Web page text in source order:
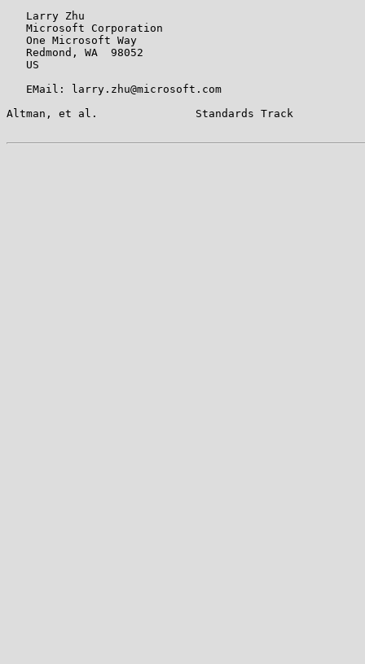
   Larry Zhu
   Microsoft Corporation
   One Microsoft Way
   Redmond, WA  98052
   US
   EMail: larry.zhu@microsoft.com
Altman, et al.               Standards Track